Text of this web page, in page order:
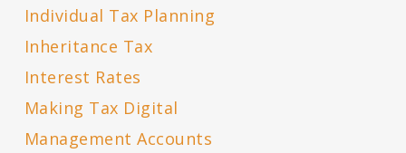
Individual Tax Planning
Inheritance Tax
Interest Rates
Making Tax Digital
Management Accounts